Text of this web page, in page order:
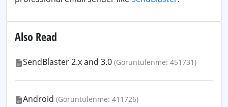
Also Read
SendBlaster 2.x and 3.0 (Görüntülenme: 451731)
Android (Görüntülenme: 411726)